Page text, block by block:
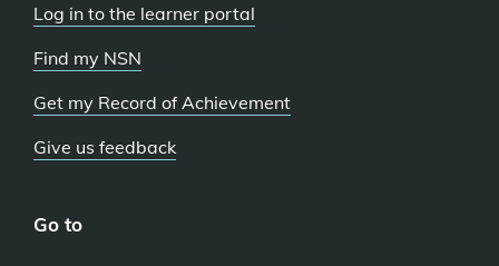
Log in to the learner portal
Find my NSN
Get my Record of Achievement
Give us feedback
Go to